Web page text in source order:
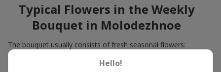
Typical Flowers in the Weekly
Bouquet in Molodezhnoe
The bouquet usually consists of fresh seasonal flowers:
Winter - amaryllis, carnations, calla lilies;
Hello!